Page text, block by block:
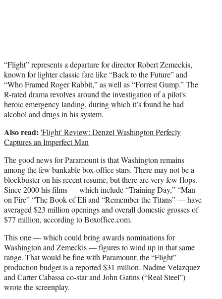
“Flight” represents a departure for director Robert Zemeckis,
known for lighter classic fare like “Back to the Future” and
“Who Framed Roger Rabbit,” as well as “Forrest Gump.” The
R-rated drama revolves around the investigation of a pilot's
heroic emergency landing, during which it’s found he had
alcohol and drugs in his system.
Also read: 'Flight' Review: Denzel Washington Perfecly
Captures an Imperfect Man
The good news for Paramount is that Washington remains
among the few bankable box-office stars. There may not be a
blockbuster on his recent resume, but there are very few flops.
Since 2000 his films — which include “Training Day,” “Man
on Fire” “The Book of Eli and “Remember the Titans” — have
averaged $23 million openings and overall domestic grosses of
$77 million, according to Boxoffice.com.
This one — which could bring awards nominations for
Washington and Zemeckis — figures to wind up in that same
range. That would be fine with Paramount; the “Flight”
production budget is a reported $31 million. Nadine Velazquez
and Carter Cabassa co-star and John Gatins (“Real Steel”)
wrote the screenplay.